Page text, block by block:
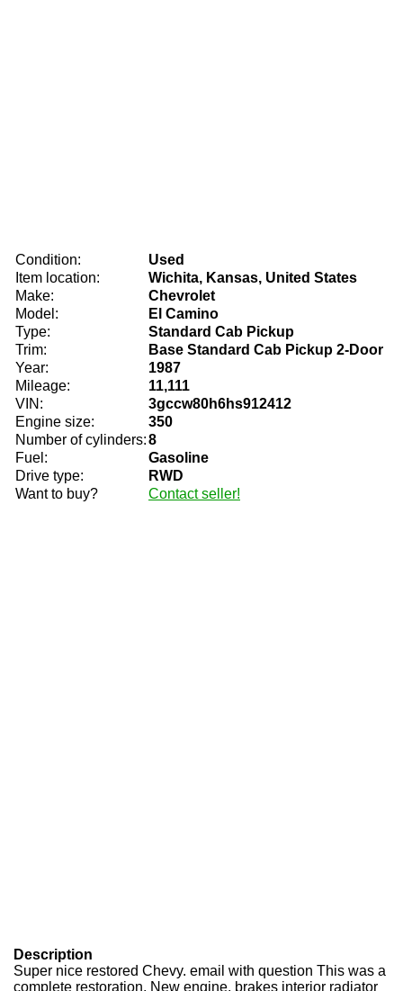
Condition:
Used
Item location:
Wichita, Kansas, United States
Make:
Chevrolet
Model:
El Camino
Type:
Standard Cab Pickup
Trim:
Base Standard Cab Pickup 2-Door
Year:
1987
Mileage:
11,111
VIN:
3gccw80h6hs912412
Engine size:
350
Number of cylinders:8
Fuel:
Gasoline
Drive type:
RWD
Want to buy?
Contact seller!
Description
Super nice restored Chevy. email with question This was a
complete restoration. New engine, brakes interior radiator